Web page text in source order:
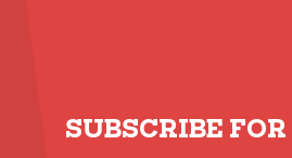
SUBSCRIBE